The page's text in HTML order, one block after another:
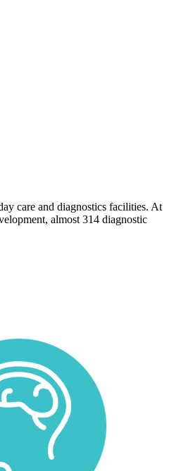
care and diagnostics facilities. At
almost 314 diagnostic